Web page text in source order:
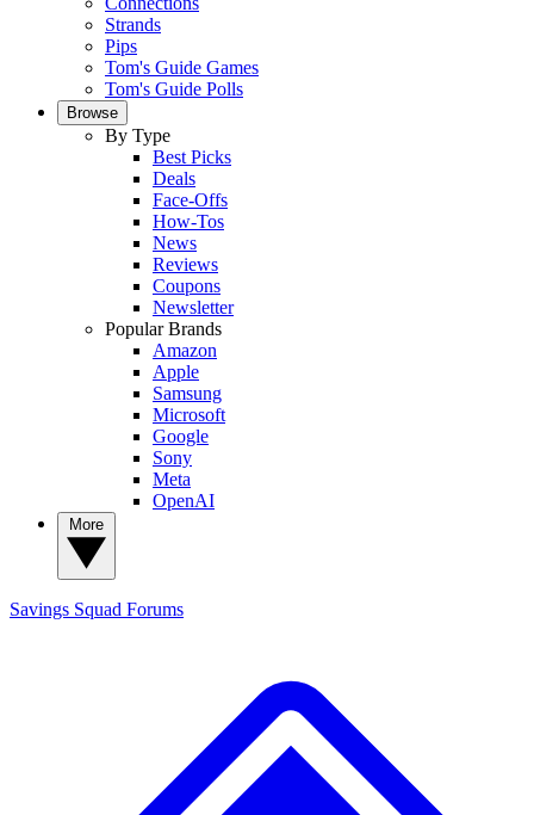
Strands
Pips
Tom's Guide Games
Tom's Guide Polls
Browse
By Type
Best Picks
Deals
Face-Offs
How-Tos
News
Reviews
Coupons
Newsletter
Popular Brands
Amazon
Apple
Samsung
Microsoft
Google
Sony
Meta
OpenAI
Savings Squad Forums